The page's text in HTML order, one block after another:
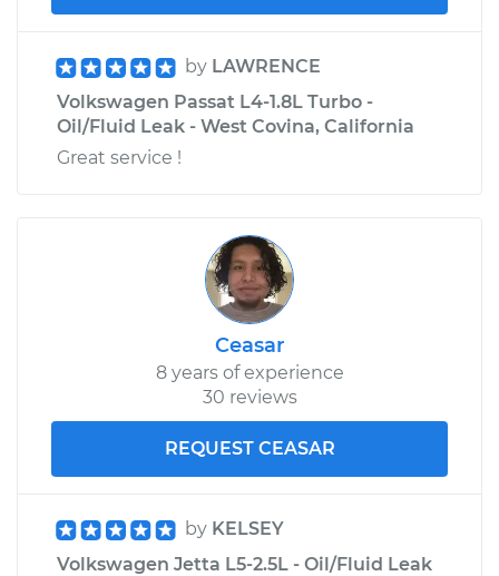
by LAWRENCE
Volkswagen Passat L4-1.8L Turbo -
Oil/Fluid Leak - West Covina, California
Great service !
Ceasar
8 years of experience
30 reviews
REQUEST CEASAR
by KELSEY
Volkswagen Jetta L5-2.5L - Oil/Fluid Leak